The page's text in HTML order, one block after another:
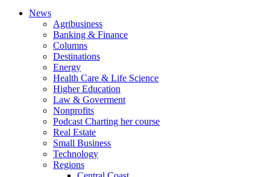
News
Agribusiness
Banking & Finance
Columns
Destinations
Energy
Health Care & Life Science
Higher Education
Law & Goverment
Nonprofits
Podcast Charting her course
Real Estate
Small Business
Technology
Regions